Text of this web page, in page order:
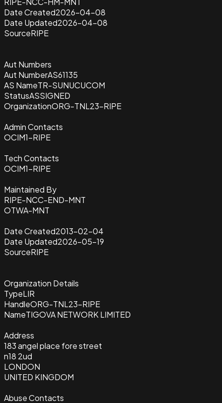
Date Created2026-04-08
Date Updated2026-04-08
SourceRIPE
Aut Numbers
Aut NumberAS61135
AS NameTR-SUNUCUCOM
StatusASSIGNED
OrganizationORG-TNL23-RIPE
Admin Contacts
OCIM1-RIPE
Tech Contacts
OCIM1-RIPE
Maintained By
RIPE-NCC-END-MNT
OTWA-MNT
Date Created2013-02-04
Date Updated2026-05-19
SourceRIPE
Organization Details
TypeLIR
HandleORG-TNL23-RIPE
NameTIGOVA NETWORK LIMITED
Address
183 angel place fore street
n18 2ud
LONDON
UNITED KINGDOM
Abuse Contacts